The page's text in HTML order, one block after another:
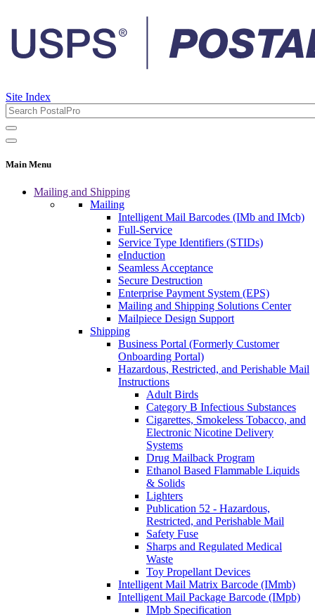
Site Index
Main Menu
Mailing and Shipping
Mailing
Intelligent Mail Barcodes (IMb and IMcb)
Full-Service
Service Type Identifiers (STIDs)
eInduction
Seamless Acceptance
Secure Destruction
Enterprise Payment System (EPS)
Mailing and Shipping Solutions Center
Mailpiece Design Support
Shipping
Business Portal (Formerly Customer
Onboarding Portal)
Hazardous, Restricted, and Perishable Mail
Instructions
Adult Birds
Category B Infectious Substances
Cigarettes, Smokeless Tobacco, and
Electronic Nicotine Delivery
Systems
Drug Mailback Program
Ethanol Based Flammable Liquids
& Solids
Lighters
Publication 52 - Hazardous,
Restricted, and Perishable Mail
Safety Fuse
Sharps and Regulated Medical
Waste
Toy Propellant Devices
Intelligent Mail Matrix Barcode (IMmb)
Intelligent Mail Package Barcode (IMpb)
IMpb Specification